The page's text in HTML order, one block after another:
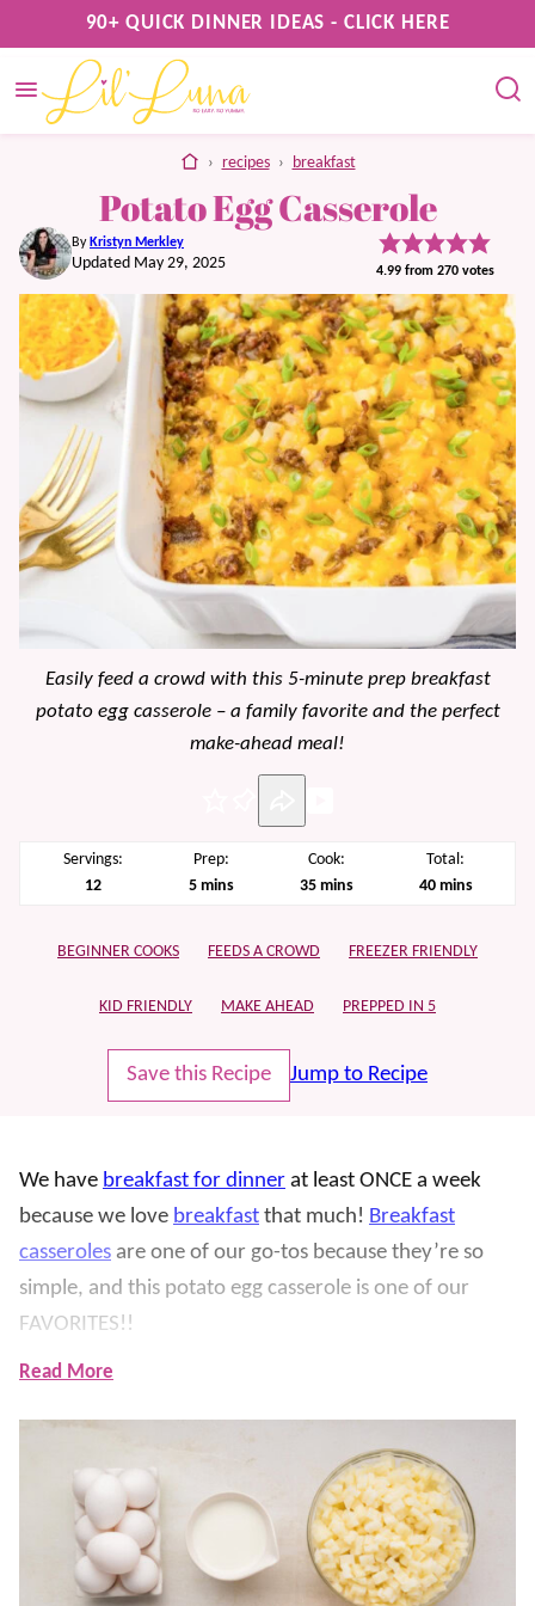
to
content
90+ QUICK DINNER IDEAS - CLICK HERE
home
› recipes › breakfast
Potato Egg Casserole
By Kristyn Merkley
Updated May 29, 2025 4.99from 270votes
Easily feed a crowd with this 5-minute prep breakfast
potato egg casserole – a family favorite and the perfect
make-ahead meal!
Servings:
12
Prep:
5minutes
mins
Cook:
35minutes
mins
Total:
40minutes
mins
BEGINNER COOKS FEEDS A CROWD FREEZER FRIENDLY
KID FRIENDLY MAKE AHEAD PREPPED IN 5
Save this Recipe Jump to Recipe
We have breakfast for dinner at least ONCE a week
because we love breakfast that much! Breakfast
casseroles are one of our go-tos because they’re so
simple, and this potato egg casserole is one of our
FAVORITES!!
and have had it on repeat ever since. It’s filled with
cheesy potatoes, eggs, and sausage and is so delicious
and simple (it’s prepped in 5 minutes!)
As with most casseroles, this is perfect for making
ahead of time for an easy morning (thinkholidays
Read More